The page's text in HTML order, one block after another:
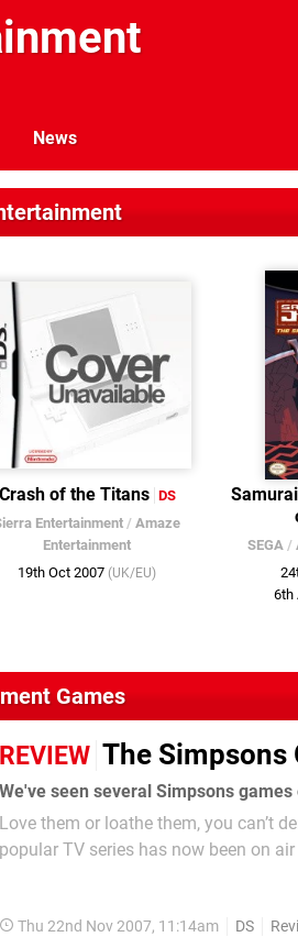
News
Crash of the Titans DS
Entertainment / Amaze
Entertainment
19th Oct 2007 (UK/EU)
SEGA /
6th
Games
REVIEW The Simpsons
Love them or loathe them, you can’t
popular TV series has now been on
Thu 22nd Nov 2007, 11:14am DS